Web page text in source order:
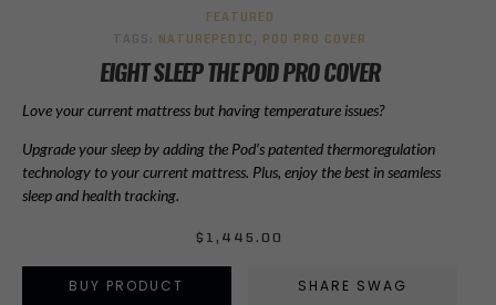
FEATURED
TAGS:
NATUREPEDIC , POD PRO COVER
EIGHT SLEEP THE POD PRO COVER
Love your current mattress but having temperature issues?
Upgrade your sleep by adding the Pod’s patented thermoregulation
technology to your current mattress. Plus, enjoy the best in seamless
sleep and health tracking.
$ 1,445.00
BUY PRODUCT SHARE SWAG